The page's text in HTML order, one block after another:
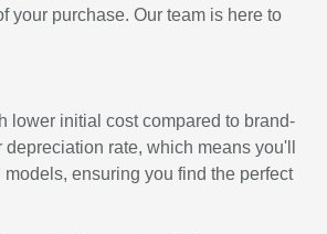
your purchase. Our team is here to
lower initial cost compared to brand-
rate, which means you'll
ensuring you find the perfect